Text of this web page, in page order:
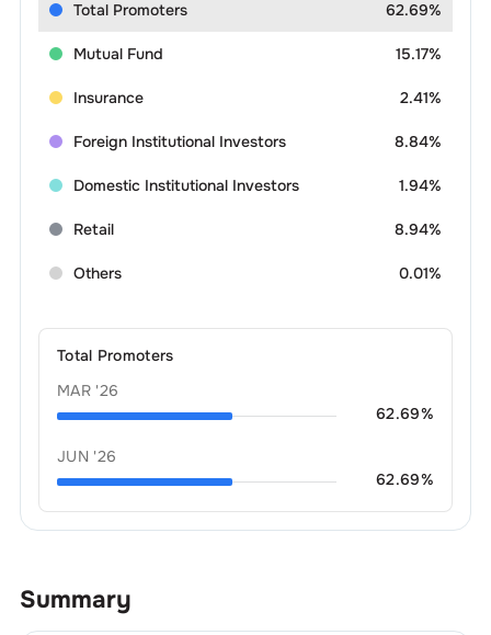
Total Promoters 62.69%
Mutual Fund 15.17%
Insurance 2.41%
Foreign Institutional Investors 8.84%
Domestic Institutional Investors 1.94%
Retail 8.94%
Others 0.01%
Total Promoters
MAR '26
62.69%
JUN '26
62.69%
Summary